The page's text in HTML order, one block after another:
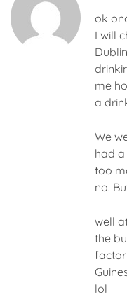
ok
I will
me
a
We
had
too
no.
well
the
lol